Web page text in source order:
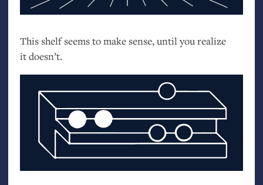
This shelf seems to make sense, until you realize
it doesn’t.